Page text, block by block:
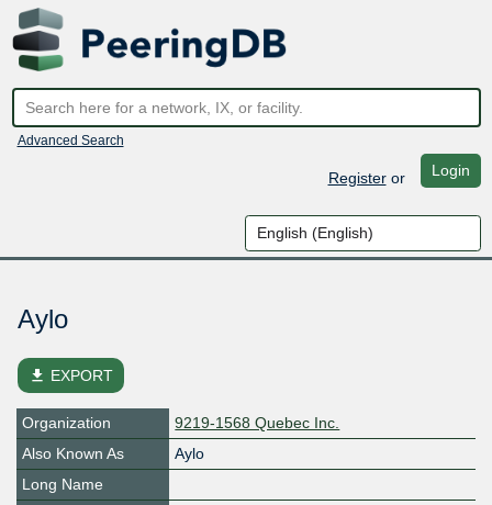
Advanced Search
Registeror Login
Aylo
file_download EXPORT
Organization
9219-1568 Quebec Inc.
Also Known As
Aylo
Long Name